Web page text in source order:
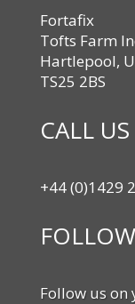
Fortafix
Tofts Farm
Hartlepool,
TS25 2BS
CALL US
+44 (0)1429
Follow us